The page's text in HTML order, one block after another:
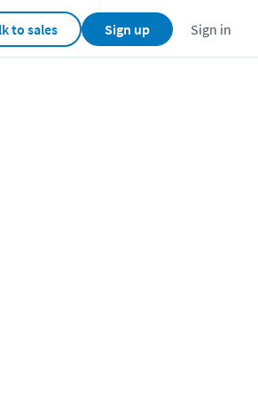
to sales Sign up Sign in